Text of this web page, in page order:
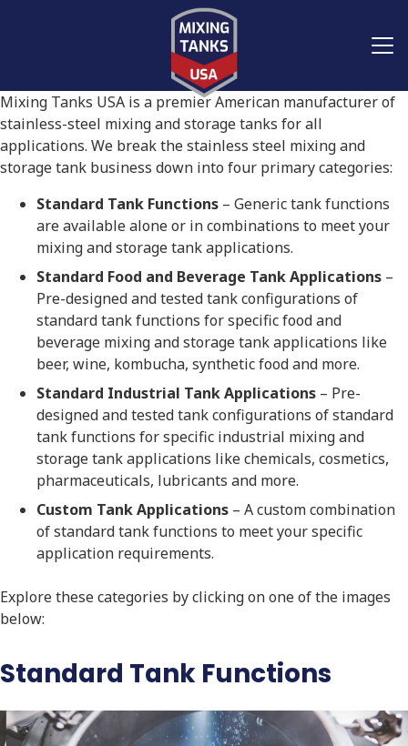
Mixing Tanks USA is a premier American manufacturer of
stainless-steel mixing and storage tanks for all
applications. We break the stainless steel mixing and
storage tank business down into four primary categories:
Standard Tank Functions – Generic tank functions
are available alone or in combinations to meet your
mixing and storage tank applications.
Standard Food and Beverage Tank Applications –
Pre-designed and tested tank configurations of
standard tank functions for specific food and
beverage mixing and storage tank applications like
beer, wine, kombucha, synthetic food and more.
Standard Industrial Tank Applications – Pre-
designed and tested tank configurations of standard
tank functions for specific industrial mixing and
storage tank applications like chemicals, cosmetics,
pharmaceuticals, lubricants and more.
Custom Tank Applications – A custom combination
of standard tank functions to meet your specific
application requirements.
Explore these categories by clicking on one of the images
below:
Standard Tank Functions